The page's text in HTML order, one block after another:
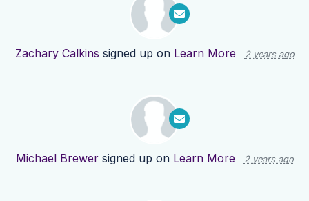
Zachary Calkins signed up on Learn More 2 years ago
Michael Brewersigned up on Learn More 2 years ago